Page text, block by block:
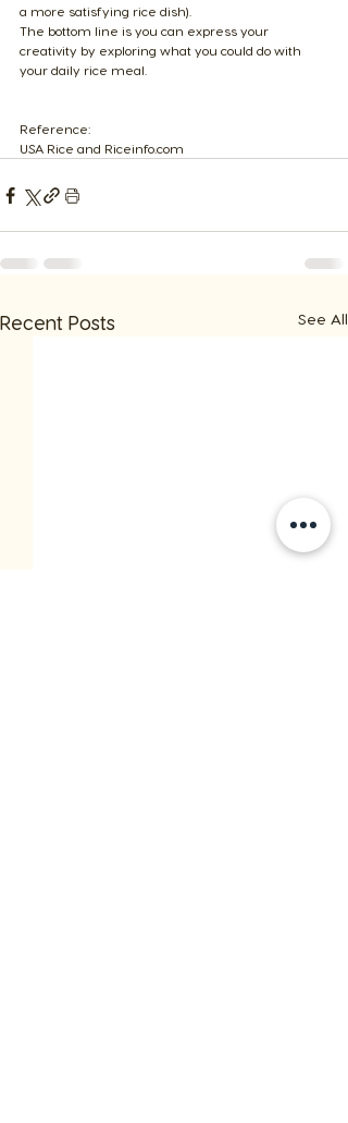
a more satisfying rice dish).
The bottom line is you can express your
creativity by exploring what you could do with
your daily rice meal.
Reference:
​USA Rice and Riceinfo.com
Recent Posts See All